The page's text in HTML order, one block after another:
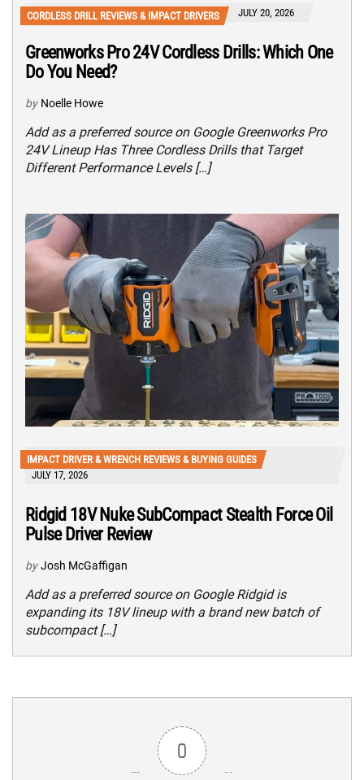
CORDLESS DRILL REVIEWS & IMPACT DRIVERS JULY 20, 2026
Greenworks Pro 24V Cordless Drills: Which One
Do You Need?
by Noelle Howe
Add as a preferred source on Google Greenworks Pro
24V Lineup Has Three Cordless Drills that Target
Different Performance Levels […]
IMPACT DRIVER & WRENCH REVIEWS & BUYING GUIDES
JULY 17, 2026
Ridgid 18V Nuke SubCompact Stealth Force Oil
Pulse Driver Review
by Josh McGaffigan
Add as a preferred source on Google Ridgid is
expanding its 18V lineup with a brand new batch of
subcompact […]
0